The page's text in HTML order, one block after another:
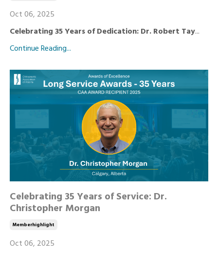
Oct 06, 2025
Celebrating 35 Years of Dedication: Dr. Robert Tay...
Continue Reading...
Celebrating 35 Years of Service: Dr.
Christopher Morgan
Memberhighlight
Oct 06, 2025